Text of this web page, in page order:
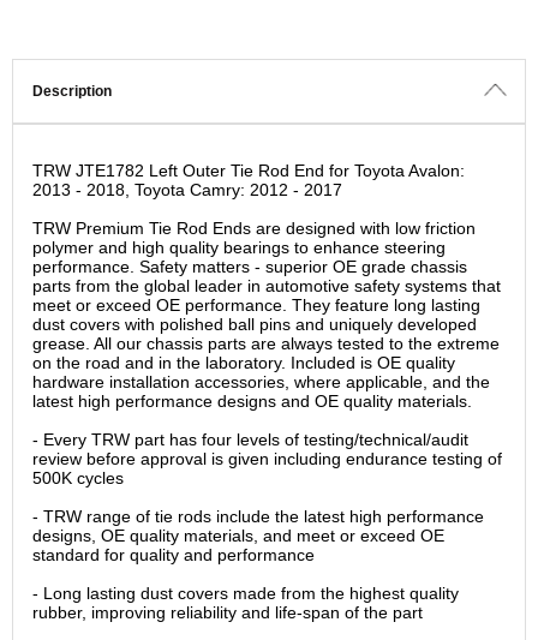
Description
TRW JTE1782 Left Outer Tie Rod End for Toyota Avalon:
2013 - 2018, Toyota Camry: 2012 - 2017
TRW Premium Tie Rod Ends are designed with low friction
polymer and high quality bearings to enhance steering
performance. Safety matters - superior OE grade chassis
parts from the global leader in automotive safety systems that
meet or exceed OE performance. They feature long lasting
dust covers with polished ball pins and uniquely developed
grease. All our chassis parts are always tested to the extreme
on the road and in the laboratory. Included is OE quality
hardware installation accessories, where applicable, and the
latest high performance designs and OE quality materials.
- Every TRW part has four levels of testing/technical/audit
review before approval is given including endurance testing of
500K cycles
- TRW range of tie rods include the latest high performance
designs, OE quality materials, and meet or exceed OE
standard for quality and performance
- Long lasting dust covers made from the highest quality
rubber, improving reliability and life-span of the part